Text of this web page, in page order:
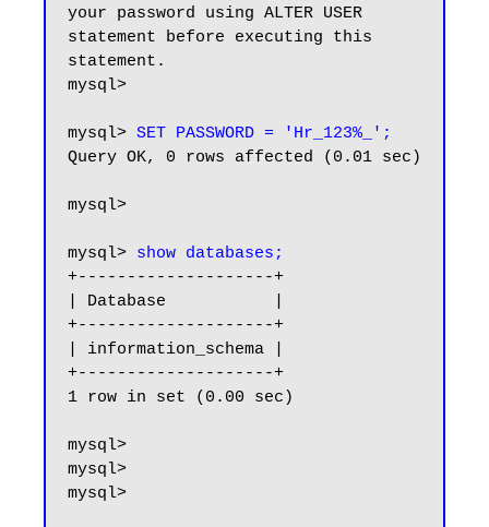
your password using ALTER USER
statement before executing this
statement.
mysql>
mysql> SET PASSWORD = 'Hr_123%_';
Query OK, 0 rows affected (0.01 sec)
mysql>
mysql> show databases;
+--------------------+
| Database           |
+--------------------+
| information_schema |
+--------------------+
1 row in set (0.00 sec)
mysql>
mysql>
mysql>